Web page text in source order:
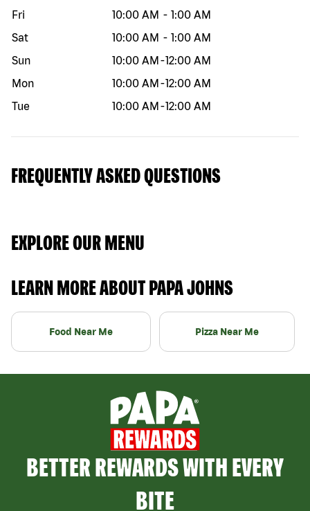
Fri
10:00 AM - 1:00 AM
Sat
10:00 AM - 1:00 AM
Sun
10:00 AM -12:00 AM
Mon
10:00 AM -12:00 AM
Tue
10:00 AM -12:00 AM
FREQUENTLY ASKED QUESTIONS
EXPLORE OUR MENU
LEARN MORE ABOUT PAPA JOHNS
Food Near Me Pizza Near Me
BETTER REWARDS WITH EVERY
BITE